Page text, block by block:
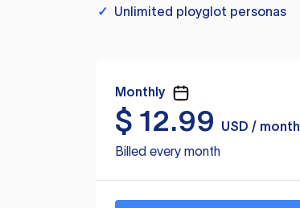
✓ Unlimited ployglot personas
Monthly
$ 12.99
USD / month
Billed every month